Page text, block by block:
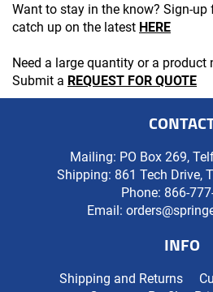
Want to stay in the know? Sign-
catch up on the latest HERE
Need a large quantity or a product
Submit a REQUEST FOR QUOTE
Mailing: PO Box 269,
Shipping: 861 Tech Drive,
Phone: 866-
Email:
INFO
Shipping and Returns